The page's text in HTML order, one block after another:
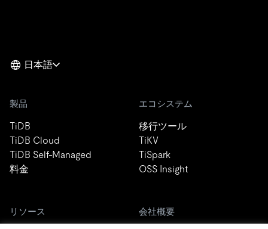
日本語
製品
TiDB
TiDB Cloud
TiDB Self-Managed
料金
エコシステム
移行ツール
TiKV
TiSpark
OSS Insight
リソース 会社概要